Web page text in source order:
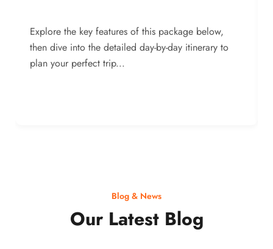
Explore the key features of this package below,
then dive into the detailed day-by-day itinerary to
plan your perfect trip...
Blog & News
Our Latest Blog